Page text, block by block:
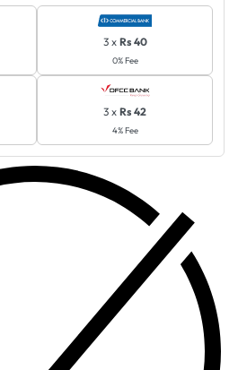
3 x Rs 40
0% Fee
3 x Rs 42
4% Fee